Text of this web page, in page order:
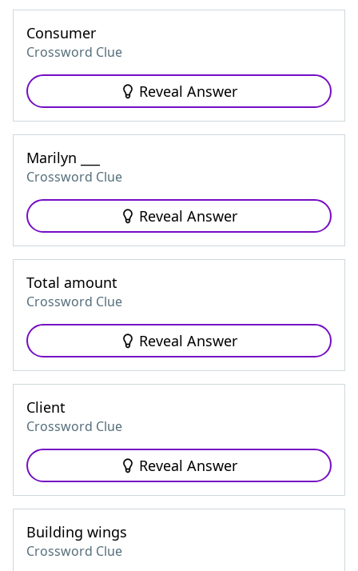
Consumer
Crossword Clue
Reveal Answer
Marilyn ___
Crossword Clue
Reveal Answer
Total amount
Crossword Clue
Reveal Answer
Client
Crossword Clue
Reveal Answer
Building wings
Crossword Clue